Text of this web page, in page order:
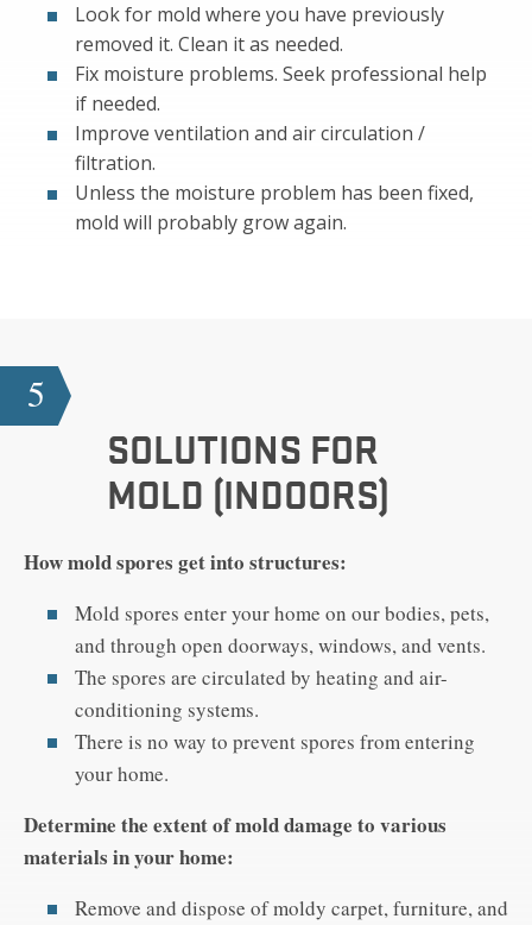
Look for mold where you have previously
removed it. Clean it as needed.
Fix moisture problems. Seek professional help
if needed.
Improve ventilation and air circulation /
filtration.
Unless the moisture problem has been fixed,
mold will probably grow again.
5
SOLUTIONS FOR
MOLD (INDOORS)
How mold spores get into structures:
Mold spores enter your home on our bodies, pets,
and through open doorways, windows, and vents.
The spores are circulated by heating and air-
conditioning systems.
There is no way to prevent spores from entering
your home.
Determine the extent of mold damage to various
materials in your home:
Remove and dispose of moldy carpet, furniture, and